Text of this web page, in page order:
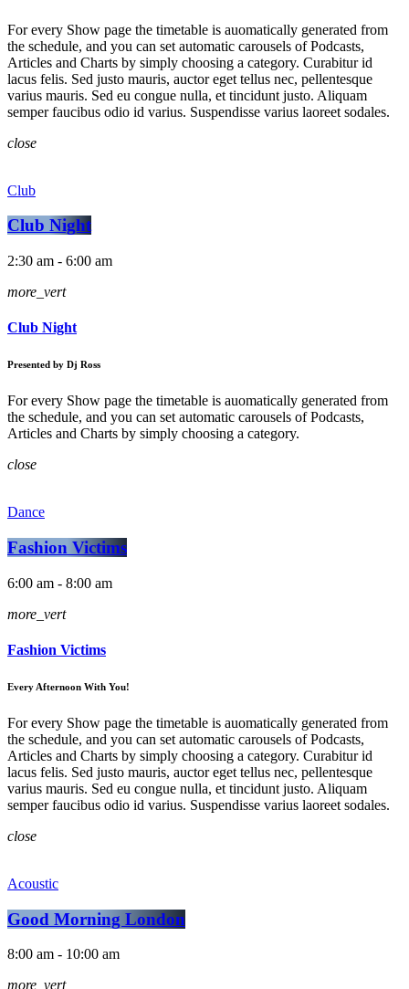
For every Show page the timetable is auomatically generated from
the schedule, and you can set automatic carousels of Podcasts,
Articles and Charts by simply choosing a category. Curabitur id
lacus felis. Sed justo mauris, auctor eget tellus nec, pellentesque
varius mauris. Sed eu congue nulla, et tincidunt justo. Aliquam
semper faucibus odio id varius. Suspendisse varius laoreet sodales.
close
Club
Club Night
2:30 am - 6:00 am
more_vert
Club Night
Presented by Dj Ross
For every Show page the timetable is auomatically generated from
the schedule, and you can set automatic carousels of Podcasts,
Articles and Charts by simply choosing a category.
close
Dance
Fashion Victims
6:00 am - 8:00 am
more_vert
Fashion Victims
Every Afternoon With You!
For every Show page the timetable is auomatically generated from
the schedule, and you can set automatic carousels of Podcasts,
Articles and Charts by simply choosing a category. Curabitur id
lacus felis. Sed justo mauris, auctor eget tellus nec, pellentesque
varius mauris. Sed eu congue nulla, et tincidunt justo. Aliquam
semper faucibus odio id varius. Suspendisse varius laoreet sodales.
close
Acoustic
Good Morning London
8:00 am - 10:00 am
more_vert